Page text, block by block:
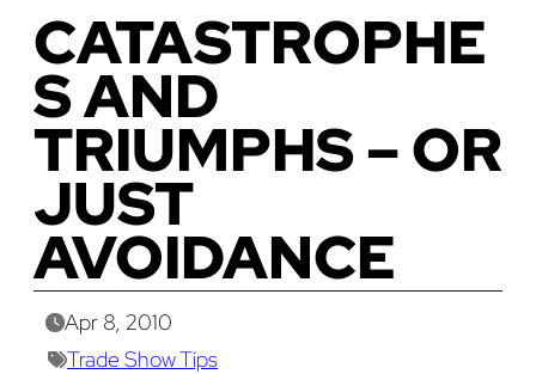
CATASTROPHE
S AND
TRIUMPHS – OR
JUST
AVOIDANCE
Apr 8, 2010
Trade Show Tips